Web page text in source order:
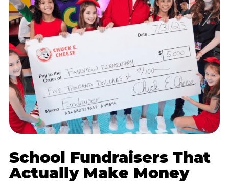
School Fundraisers That
Actually Make Money